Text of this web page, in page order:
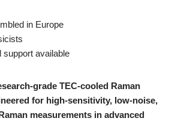
in Europe
support available
grade TEC-cooled Raman
for high-sensitivity, low-noise,
measurements in advanced